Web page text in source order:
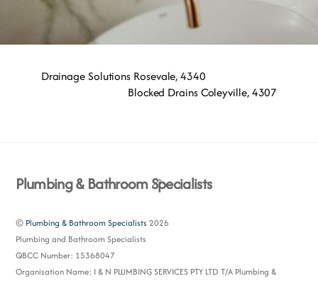
Drainage Solutions Rosevale, 4340
Blocked Drains Coleyville, 4307
Back
Top
Plumbing & Bathroom Specialists
© Plumbing & Bathroom Specialists 2026
Plumbing and Bathroom Specialists
QBCC Number: 15368047
Organisation Name: I & N PLUMBING SERVICES PTY LTD T/A Plumbing &